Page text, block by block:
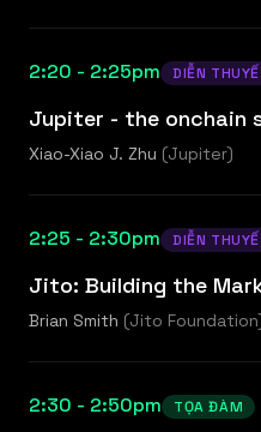
2:20 - 2:25pm DIỄN
Jupiter - the onchain
Xiao-Xiao J. Zhu (Jupiter)
2:25 - 2:30pm DIỄN
Jito: Building the
Brian Smith (Jito Foundation
2:30 - 2:50pm TỌA ĐÀM